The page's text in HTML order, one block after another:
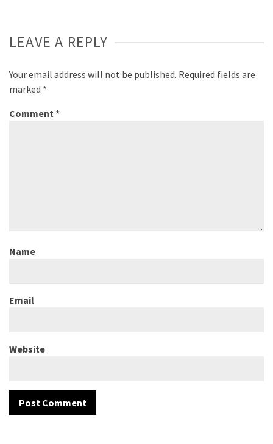
LEAVE A REPLY
Your email address will not be published. Required fields are
marked *
Comment*
Name
Email
Website